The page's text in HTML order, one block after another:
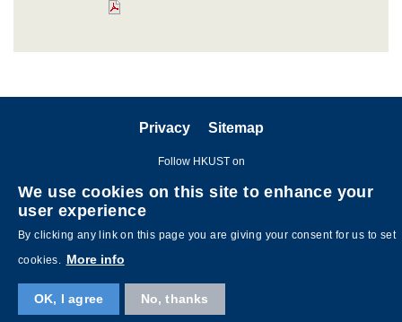
Privacy Sitemap
Follow HKUST on
Copyright © The Hong Kong University of Science and Technology. All
rights reserved. Designed by
We use cookies on this site to enhance your
user experience
By clicking any link on this page you are giving your consent for us to set
cookies.
More info
OK, I agree No, thanks